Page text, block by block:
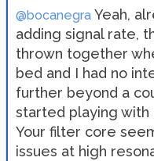
@bocanegra Yeah,
adding signal rate,
thrown together
bed and I had no
further beyond a
started playing
Your filter core
issues at high